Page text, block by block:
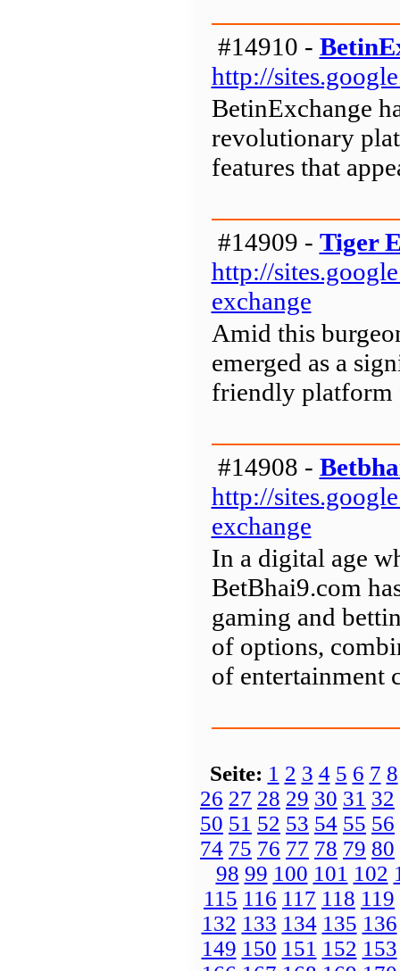
#14910 -
http://
BetinExchange
revolutionary
features that
#14909 - Tiger
http://
exchange
Amid this
emerged as a
friendly platform
#14908 -
http://
exchange
In a digital age
BetBhai9.com
gaming and
of options,
of entertainment
Seite: 1 2 3 4 5 6 7 8
26 27 28 29 30 31 32
50 51 52 53 54 55 56
74 75 76 77 78 79 80
98 99 100 101 102
115 116 117 118 119
132 133 134 135 136
149 150 151 152 153